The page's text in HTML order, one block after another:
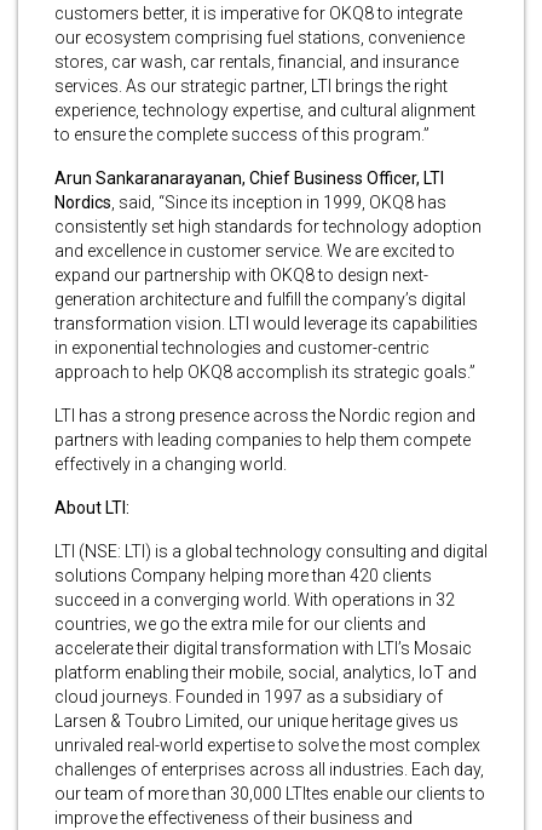
customers better, it is imperative for OKQ8 to integrate
our ecosystem comprising fuel stations, convenience
stores, car wash, car rentals, financial, and insurance
services. As our strategic partner, LTI brings the right
experience, technology expertise, and cultural alignment
to ensure the complete success of this program.”
Arun Sankaranarayanan, Chief Business Officer, LTI
Nordics , said, “Since its inception in 1999, OKQ8 has
consistently set high standards for technology adoption
and excellence in customer service. We are excited to
expand our partnership with OKQ8 to design next-
generation architecture and fulfill the company’s digital
transformation vision. LTI would leverage its capabilities
in exponential technologies and customer-centric
approach to help OKQ8 accomplish its strategic goals.”
LTI has a strong presence across the Nordic region and
partners with leading companies to help them compete
effectively in a changing world.
About LTI:
LTI (NSE: LTI) is a global technology consulting and digital
solutions Company helping more than 420 clients
succeed in a converging world. With operations in 32
countries, we go the extra mile for our clients and
accelerate their digital transformation with LTI’s Mosaic
platform enabling their mobile, social, analytics, IoT and
cloud journeys. Founded in 1997 as a subsidiary of
Larsen & Toubro Limited, our unique heritage gives us
unrivaled real-world expertise to solve the most complex
challenges of enterprises across all industries. Each day,
our team of more than 30,000 LTItes enable our clients to
improve the effectiveness of their business and